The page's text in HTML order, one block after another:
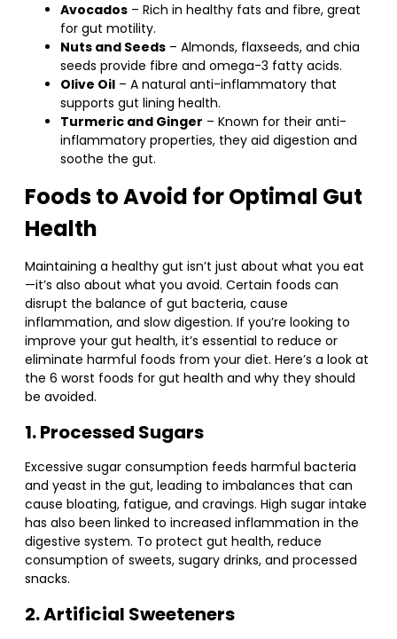
Avocados – Rich in healthy fats and fibre, great
for gut motility.
Nuts and Seeds – Almonds, flaxseeds, and chia
seeds provide fibre and omega-3 fatty acids.
Olive Oil – A natural anti-inflammatory that
supports gut lining health.
Turmeric and Ginger – Known for their anti-
inflammatory properties, they aid digestion and
soothe the gut.
Foods to Avoid for Optimal Gut
Health
Maintaining a healthy gut isn’t just about what you eat
—it’s also about what you avoid. Certain foods can
disrupt the balance of gut bacteria, cause
inflammation, and slow digestion. If you’re looking to
improve your gut health, it’s essential to reduce or
eliminate harmful foods from your diet. Here’s a look at
the 6 worst foods for gut health and why they should
be avoided.
1. Processed Sugars
Excessive sugar consumption feeds harmful bacteria
and yeast in the gut, leading to imbalances that can
cause bloating, fatigue, and cravings. High sugar intake
has also been linked to increased inflammation in the
digestive system. To protect gut health, reduce
consumption of sweets, sugary drinks, and processed
snacks.
2. Artificial Sweeteners